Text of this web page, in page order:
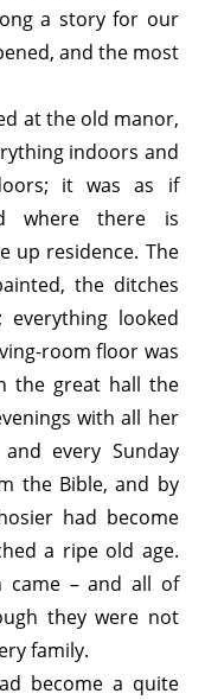
a story for our
and the most
at the old manor,
indoors and
it was as if
where there is
up residence. The
the ditches
looked
room floor was
the great hall the
with all her
every Sunday
the Bible, and by
had become
a ripe old age.
came – and all of
they were not
family.
become a quite